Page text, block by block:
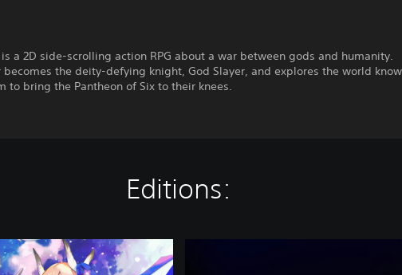
is a 2D side-scrolling action RPG about a war between gods and humanity.
becomes the deity-defying knight, God Slayer, and explores the world
to bring the Pantheon of Six to their knees.
Editions: